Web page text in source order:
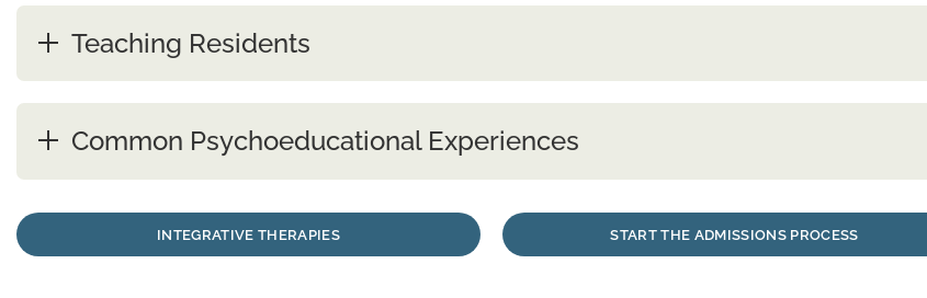
Teaching Residents
Common Psychoeducational Experiences
INTEGRATIVE THERAPIES START THE ADMISSIONS PROCESS